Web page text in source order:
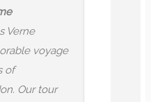
Dragons are everywhere ... if
where to look! Whether you're
or just want to get to know the
history located in and around
of the City of London a bit